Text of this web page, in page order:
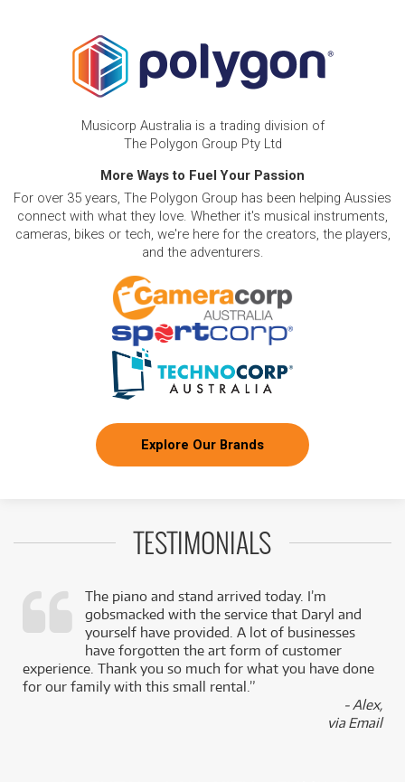
Musicorp Australia is a trading division of
The Polygon Group Pty Ltd
More Ways to Fuel Your Passion
For over 35 years, The Polygon Group has been helping Aussies
connect with what they love. Whether it's musical instruments,
cameras, bikes or tech, we're here for the creators, the players,
and the adventurers.
Explore Our Brands
TESTIMONIALS
The piano and stand arrived today. I’m
gobsmacked with the service that Daryl and
yourself have provided. A lot of businesses
have forgotten the art form of customer
experience. Thank you so much for what you have done
for our family with this small rental.”
- Alex,
via Email